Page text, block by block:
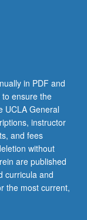
in PDF and
ensure the
UCLA General
instructor
and fees
without
are published
curricula and
the most current,